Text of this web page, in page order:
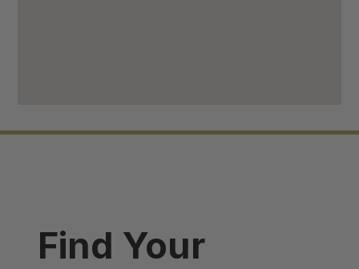
Find Your